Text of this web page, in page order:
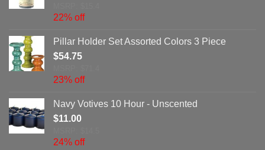
22% off
Pillar Holder Set Assorted Colors 3 Piece
$54.75
23% off
Navy Votives 10 Hour - Unscented
$11.00
24% off